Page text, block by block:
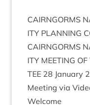
CAIRNGORMS
ITY PLAN­NING
CAIRNGORMS
ITY MEET­ING OF
TEE 28 Janu­ary
Meet­ing via
Wel­come